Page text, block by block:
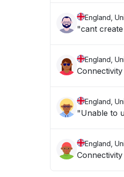
England,
"cant
England,
Connectivity
England,
"Unable to
England,
Connectivity